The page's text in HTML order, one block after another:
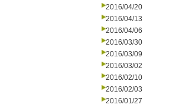
2016/04/20
2016/04/13
2016/04/06
2016/03/30
2016/03/09
2016/03/02
2016/02/10
2016/02/03
2016/01/27